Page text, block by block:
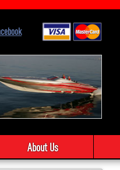
About Us